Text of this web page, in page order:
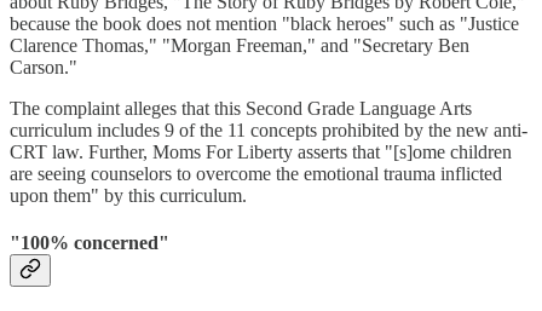
because the book does not mention "black heroes" such as "Justice
Clarence Thomas," "Morgan Freeman," and "Secretary Ben
Carson."
The complaint alleges that this Second Grade Language Arts
curriculum includes 9 of the 11 concepts prohibited by the new anti-
CRT law. Further, Moms For Liberty asserts that "[s]ome children
are seeing counselors to overcome the emotional trauma inflicted
upon them" by this curriculum.
"100% concerned"